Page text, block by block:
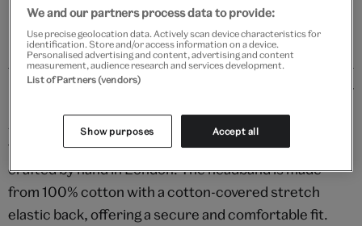
bag
Details
Add the perfect finishing touch to your tresses with
this bright and bold Ankara wax print headband,
crafted by hand in London. The headband is made
from 100% cotton with a cotton-covered stretch
elastic back, offering a secure and comfortable fit.
We and our partners process data to provide:
Use precise geolocation data. Actively scan device characteristics for
identification. Store and/or access information on a device.
Personalised advertising and content, advertising and content
measurement, audience research and services development.
List of Partners (vendors)
Show purposes Accept all